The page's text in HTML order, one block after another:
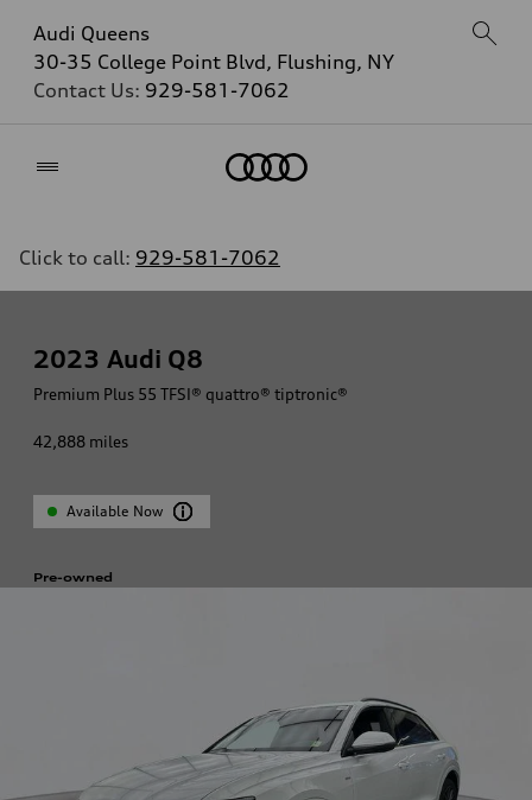
Audi Queens
30-35 College Point Blvd, Flushing, NY
Contact Us: 929-581-7062
Click to call: 929-581-7062
2023 Audi Q8
Premium Plus 55 TFSI® quattro® tiptronic®
42,888 miles
Available Now
Pre-owned